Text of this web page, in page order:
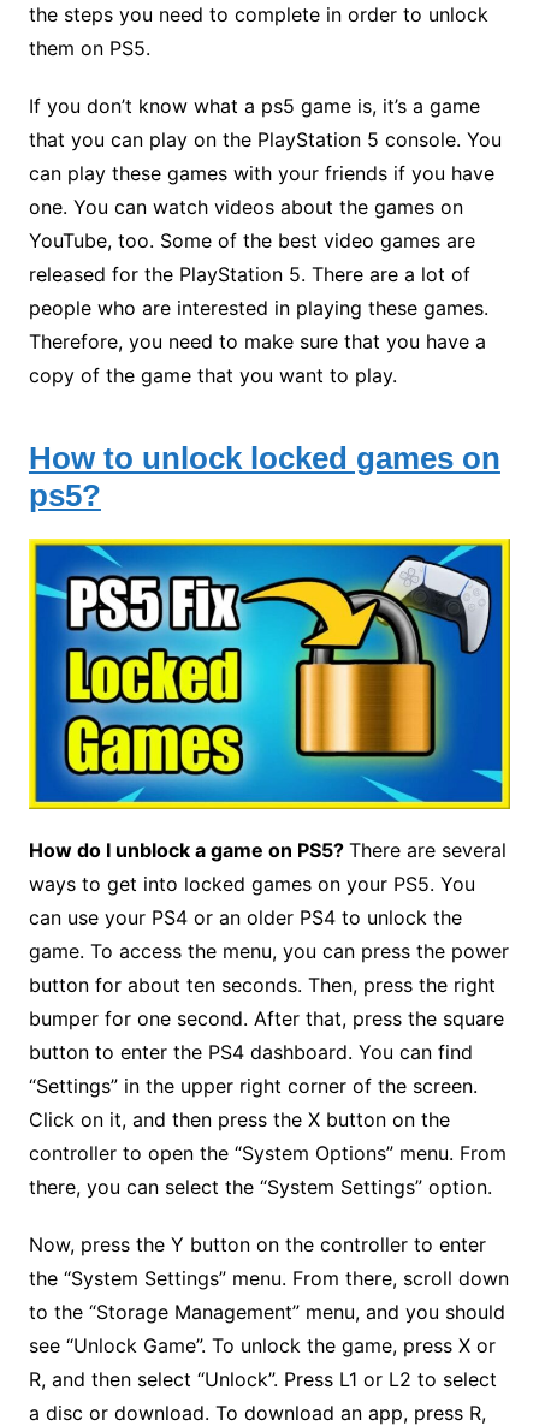
the steps you need to complete in order to unlock
them on PS5.
If you don’t know what a ps5 game is, it’s a game
that you can play on the PlayStation 5 console. You
can play these games with your friends if you have
one. You can watch videos about the games on
YouTube, too. Some of the best video games are
released for the PlayStation 5. There are a lot of
people who are interested in playing these games.
Therefore, you need to make sure that you have a
copy of the game that you want to play.
How to unlock locked games on
ps5?
How do I unblock a game on PS5? There are several
ways to get into locked games on your PS5. You
can use your PS4 or an older PS4 to unlock the
game. To access the menu, you can press the power
button for about ten seconds. Then, press the right
bumper for one second. After that, press the square
button to enter the PS4 dashboard. You can find
“Settings” in the upper right corner of the screen.
Click on it, and then press the X button on the
controller to open the “System Options” menu. From
there, you can select the “System Settings” option.
Now, press the Y button on the controller to enter
the “System Settings” menu. From there, scroll down
to the “Storage Management” menu, and you should
see “Unlock Game”. To unlock the game, press X or
R, and then select “Unlock”. Press L1 or L2 to select
a disc or download. To download an app, press R,